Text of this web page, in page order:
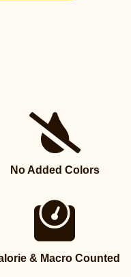
No Added Colors
& Macro Counted